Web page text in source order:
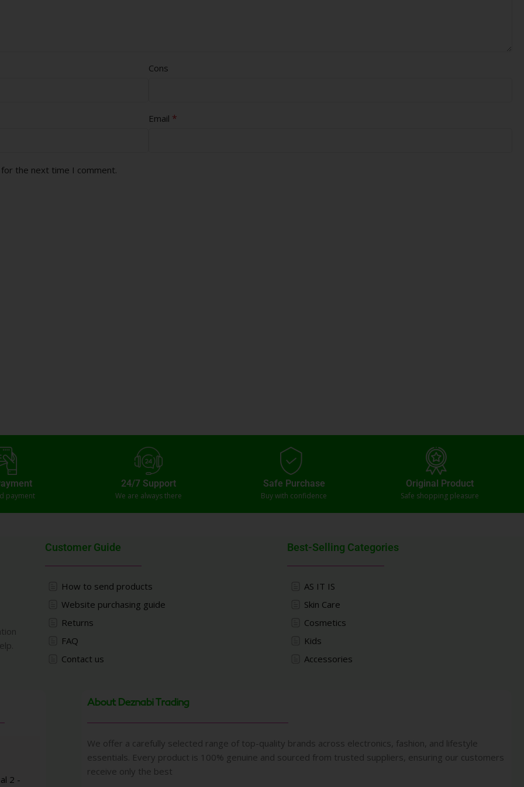
Cons
Email *
the next time I comment.
payment
24/7 Support
We are always there
Safe Purchase
Buy with confidence
Original Product
Safe shopping pleasure
Customer Guide
How to send products
Website purchasing guide
Returns
FAQ
Contact us
Best-Selling Categories
AS IT IS
Skin Care
Cosmetics
Kids
Accessories
2 -
About Deznabi Trading
We offer a carefully selected range of top-quality brands across electronics, fashion, and lifestyle
essentials. Every product is 100% genuine and sourced from trusted suppliers, ensuring our customers
receive only the best